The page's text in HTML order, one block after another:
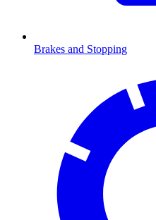
Brakes and Stopping